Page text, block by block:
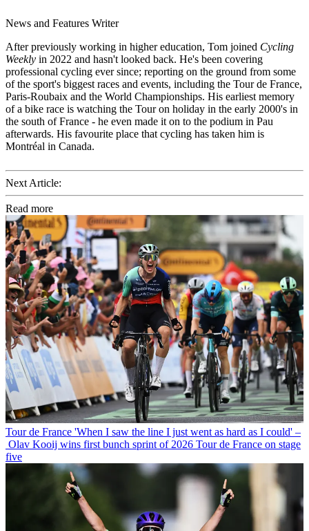
News and Features Writer
After previously working in higher education, Tom joined Cycling
Weekly in 2022 and hasn't looked back. He's been covering
professional cycling ever since; reporting on the ground from some
of the sport's biggest races and events, including the Tour de France,
Paris-Roubaix and the World Championships. His earliest memory
of a bike race is watching the Tour on holiday in the early 2000's in
the south of France - he even made it on to the podium in Pau
afterwards. His favourite place that cycling has taken him is
Montréal in Canada.
Next Article:
Read more
Tour de France 'When I saw the line I just went as hard as I could' –
Olav Kooij wins first bunch sprint of 2026 Tour de France on stage
five